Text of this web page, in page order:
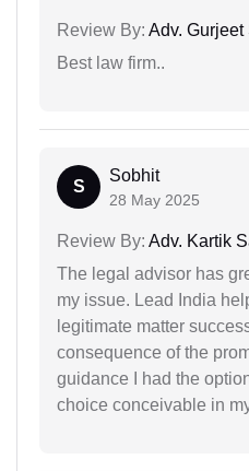
Review By: Adv. Gurjeet
Best law firm..
S
Sobhit
28 May 2025
Review By: Adv. Kartik
The legal advisor has
my issue. Lead India
legitimate matter
consequence of the
guidance I had the
choice conceivable in